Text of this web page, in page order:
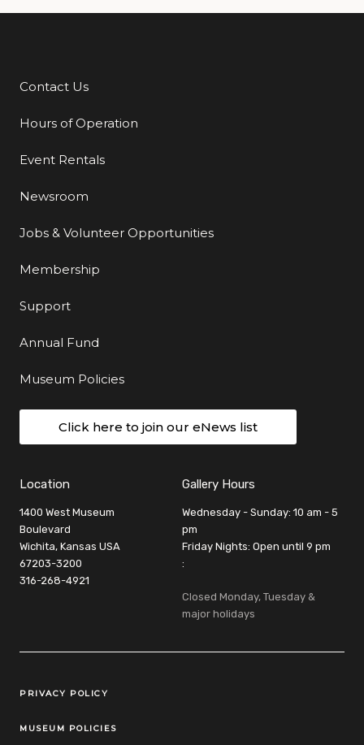
Additional Links
Contact Us
Hours of Operation
Event Rentals
Newsroom
Jobs & Volunteer Opportunities
Membership
Support
Annual Fund
Museum Policies
Click here to join our eNews list
Location
1400 West Museum
Boulevard
Wichita, Kansas USA
67203-3200
316-268-4921
Gallery Hours
Wednesday - Sunday: 10 am - 5
pm
Friday Nights: Open until 9 pm
:
Closed Monday, Tuesday &
major holidays
Legal Links
PRIVACY POLICY
MUSEUM POLICIES